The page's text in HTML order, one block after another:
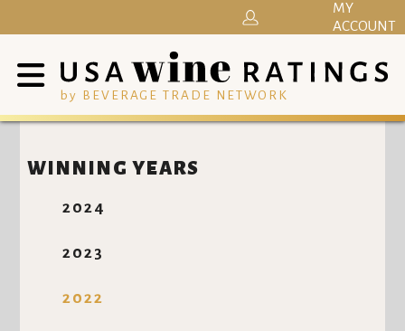
by BEVERAGE TRADE NETWORK
MY
ACCOUNT
WINNING YEARS
2024
2023
2022